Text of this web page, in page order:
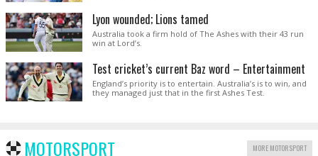
Lyon wounded; Lions tamed
Australia took a firm hold of The Ashes with their 43 run
win at Lord’s.
Test cricket’s current Baz word – Entertainment
England’s priority is to entertain. Australia’s is to win, and
they managed just that in the first Ashes Test.
MOTORSPORT MORE MOTORSPORT